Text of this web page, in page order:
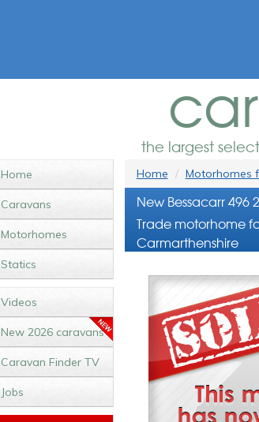
the largest
Home
Caravans
Motorhomes
Statics
Videos
New 2026 caravans
Caravan Finder TV
Jobs
Home Motorhomes
New Bessacarr 496
Trade motorhome
Carmarthenshire